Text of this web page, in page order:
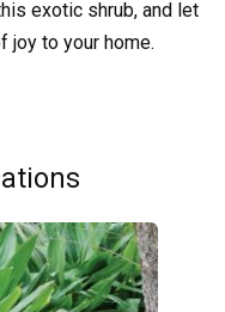
exotic shrub, and let
joy to your home.